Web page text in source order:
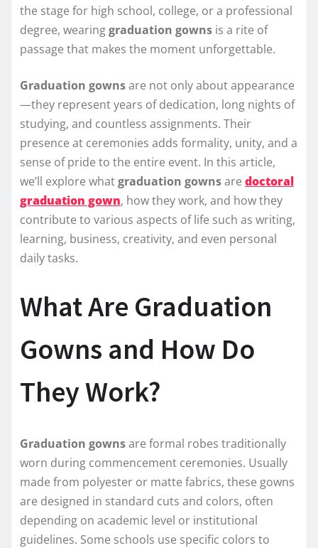
the stage for high school, college, or a professional
degree, wearinggraduation gowns is a rite of
passage that makes the moment unforgettable.
Graduation gownsare not only about appearance
—they represent years of dedication, long nights of
studying, and countless assignments. Their
presence at ceremonies adds formality, unity, and a
sense of pride to the entire event. In this article,
we’ll explore whatgraduation gownsare doctoral
graduation gown, how they work, and how they
contribute to various aspects of life such as writing,
learning, business, creativity, and even personal
daily tasks.
What Are Graduation
Gowns and How Do
They Work?
Graduation gownsare formal robes traditionally
worn during commencement ceremonies. Usually
made from polyester or matte fabrics, these gowns
are designed in standard cuts and colors, often
depending on academic level or institutional
guidelines. Some schools use specific colors to